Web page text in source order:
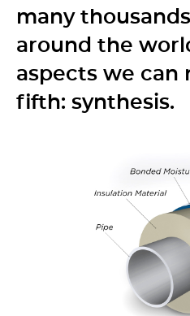
many
around the
aspects we can
fifth: synthesis.